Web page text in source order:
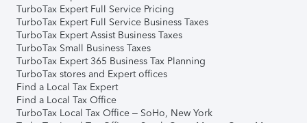
TurboTax Expert Full Service Pricing
TurboTax Expert Full Service Business Taxes
TurboTax Expert Assist Business Taxes
TurboTax Small Business Taxes
TurboTax Expert 365 Business Tax Planning
TurboTax stores and Expert offices
Find a Local Tax Expert
Find a Local Tax Office
TurboTax Local Tax Office – SoHo, New York